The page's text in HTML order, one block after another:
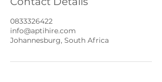
0833326422
info@aptihire.com
Johannesburg, South Africa